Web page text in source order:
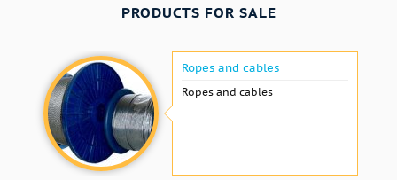
PRODUCTS FOR SALE
Ropes and cables
Ropes and cables